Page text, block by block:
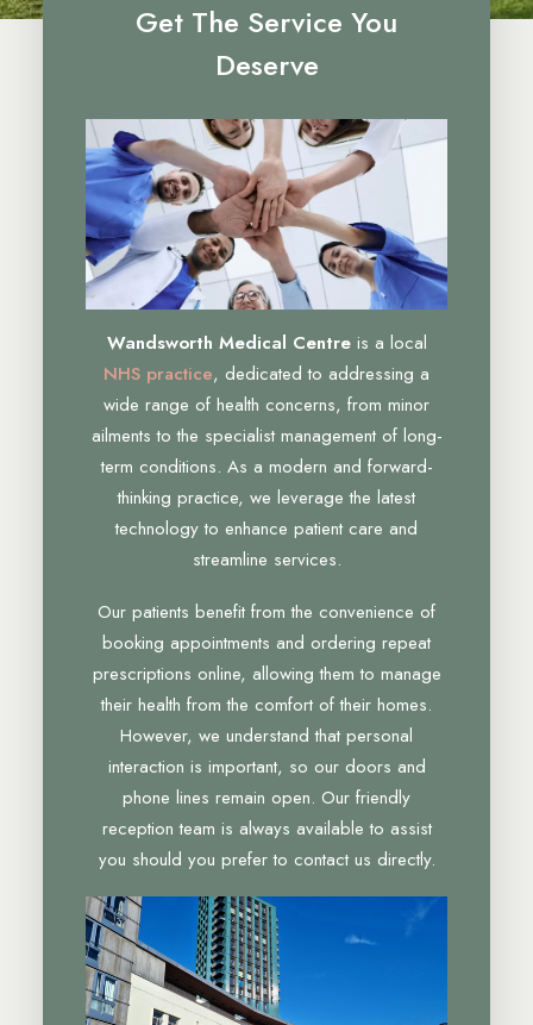
Get The Service You
Deserve
Wandsworth Medical Centreis a local
NHS practice, dedicated to addressing a
wide range of health concerns, from minor
ailments to the specialist management of long-
term conditions. As a modern and forward-
thinking practice, we leverage the latest
technology to enhance patient care and
streamline services.
Our patients benefit from the convenience of
booking appointments and ordering repeat
prescriptions online, allowing them to manage
their health from the comfort of their homes.
However, we understand that personal
interaction is important, so our doors and
phone lines remain open. Our friendly
reception team is always available to assist
you should you prefer to contact us directly.